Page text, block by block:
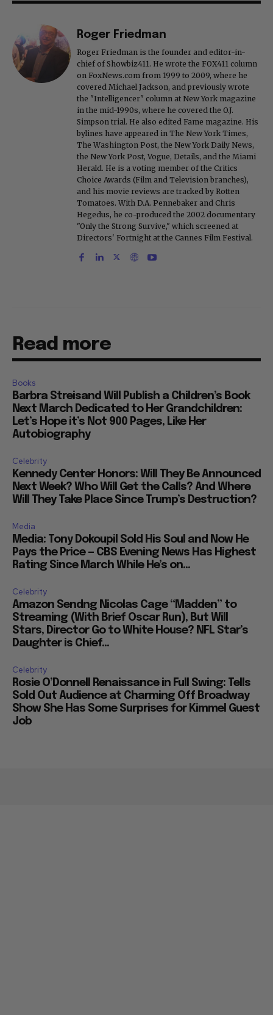
Roger Friedman
Roger Friedman is the founder and editor-in-
chief of Showbiz411. He wrote the FOX411 column
on FoxNews.com from 1999 to 2009, where he
covered Michael Jackson, and previously wrote
the "Intelligencer" column at New York magazine
in the mid-1990s, where he covered the O.J.
Simpson trial. He also edited Fame magazine. His
bylines have appeared in The New York Times,
The Washington Post, the New York Daily News,
the New York Post, Vogue, Details, and the Miami
Herald. He is a voting member of the Critics
Choice Awards (Film and Television branches),
and his movie reviews are tracked by Rotten
Tomatoes. With D.A. Pennebaker and Chris
Hegedus, he co-produced the 2002 documentary
"Only the Strong Survive," which screened at
Directors' Fortnight at the Cannes Film Festival.
Read more
Books
Barbra Streisand Will Publish a Children’s Book
Next March Dedicated to Her Grandchildren:
Let’s Hope it’s Not 900 Pages, Like Her
Autobiography
Celebrity
Kennedy Center Honors: Will They Be Announced
Next Week? Who Will Get the Calls? And Where
Will They Take Place Since Trump’s Destruction?
Media
Media: Tony Dokoupil Sold His Soul and Now He
Pays the Price — CBS Evening News Has Highest
Rating Since March While He’s on...
Celebrity
Amazon Sendng Nicolas Cage “Madden” to
Streaming (With Brief Oscar Run), But Will
Stars, Director Go to White House? NFL Star’s
Daughter is Chief...
Celebrity
Rosie O’Donnell Renaissance in Full Swing: Tells
Sold Out Audience at Charming Off Broadway
Show She Has Some Surprises for Kimmel Guest
Job